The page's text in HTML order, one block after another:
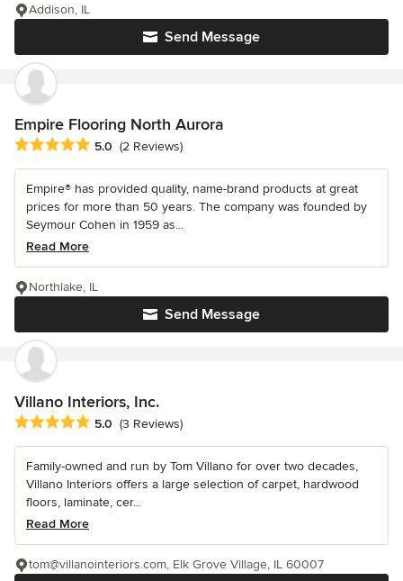
Send Message
Addison, IL
Empire Flooring North Aurora
Average rating: 5 out of 5 stars
5.0 (2 Reviews)
Empire® has provided quality, name-brand products at great
prices for more than 50 years. The company was founded by
Seymour Cohen in 1959 as...
Read More
Send Message
Northlake, IL
Villano Interiors, Inc.
Average rating: 5 out of 5 stars
5.0 (3 Reviews)
Family-owned and run by Tom Villano for over two decades,
Villano Interiors offers a large selection of carpet, hardwood
floors, laminate, cer...
Read More
tom@villanointeriors.com, Elk Grove Village, IL 60007